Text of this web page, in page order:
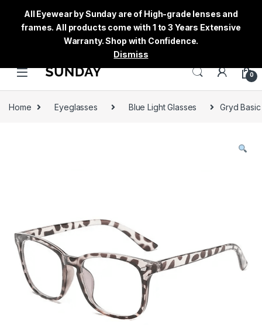
0
Home Eyeglasses Blue Light Glasses Gryd
All Eyewear by Sunday are of High-grade lenses and
frames. All products come with 1 to 3 Years Extensive
Warranty. Shop with Confidence.
Dismiss